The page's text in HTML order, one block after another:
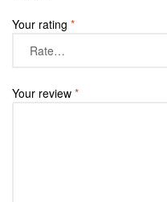
Your rating *
Your review *